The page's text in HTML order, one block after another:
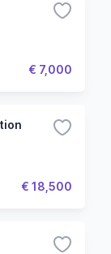
€ 7,000
€ 18,500